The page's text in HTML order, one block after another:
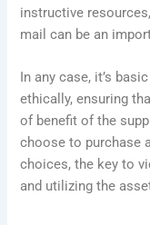
instructive
mail can be an
In any case, it’s
ethically, ensuring
of benefit of the
choose to purchase
choices, the key to
and utilizing the